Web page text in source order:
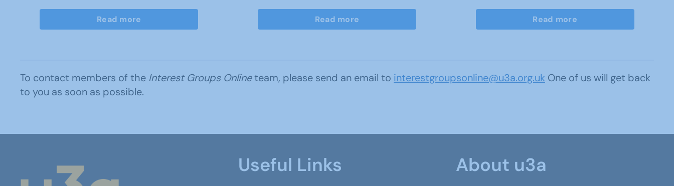
Read more Read more Read more
To contact members of the Interest Groups Onlineteam, please send an email to interestgroupsonline@u3a.org.uk One of us will get back
to you as soon as possible.
Useful Links About u3a